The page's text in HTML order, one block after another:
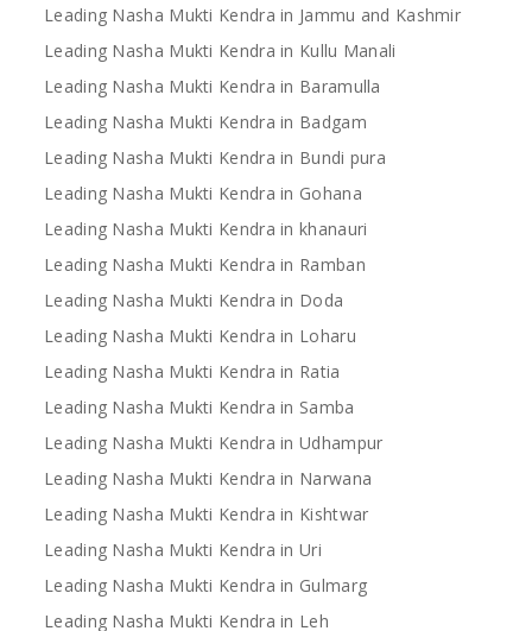
Leading Nasha Mukti Kendra in Jammu and Kashmir
Leading Nasha Mukti Kendra in Kullu Manali
Leading Nasha Mukti Kendra in Baramulla
Leading Nasha Mukti Kendra in Badgam
Leading Nasha Mukti Kendra in Bundi pura
Leading Nasha Mukti Kendra in Gohana
Leading Nasha Mukti Kendra in khanauri
Leading Nasha Mukti Kendra in Ramban
Leading Nasha Mukti Kendra in Doda
Leading Nasha Mukti Kendra in Loharu
Leading Nasha Mukti Kendra in Ratia
Leading Nasha Mukti Kendra in Samba
Leading Nasha Mukti Kendra in Udhampur
Leading Nasha Mukti Kendra in Narwana
Leading Nasha Mukti Kendra in Kishtwar
Leading Nasha Mukti Kendra in Uri
Leading Nasha Mukti Kendra in Gulmarg
Leading Nasha Mukti Kendra in Leh